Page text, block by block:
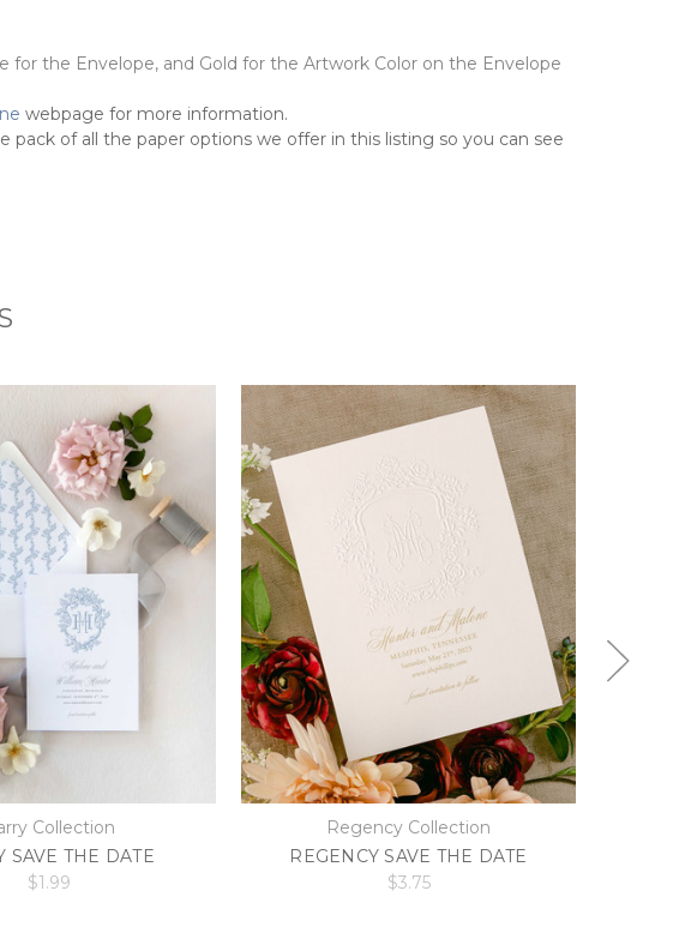
the Envelope, and Gold for the Artwork Color on the Envelope
webpage for more information.
pack of all the paper options we offer in this listing so you can see
Collection
SAVE THE DATE
$1.99
Regency Collection
REGENCY SAVE THE DATE
$3.75